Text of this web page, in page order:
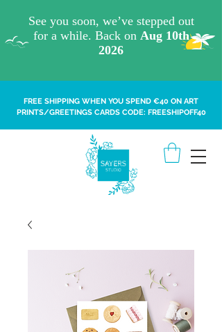
FREE SHIPPING WHEN YOU SPEND €40 ON ART
PRINTS/GREETINGS CARDS CODE: FREESHIPOFF40